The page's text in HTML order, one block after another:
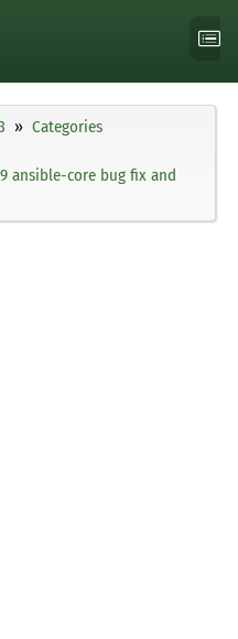
Categories
9 ansible-core bug fix and